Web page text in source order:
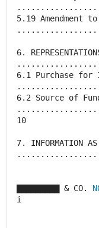
5.19 Amendment
6.
6.1 Purchase for
6.2 Source of
10
7. INFORMATION AS
▇▇▇▇▇▇▇▇▇ & CO.
i